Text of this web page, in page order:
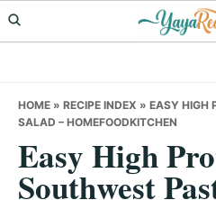
Skip
to
Skip
to
Skip
to
HOME » RECIPE INDEX » EASY HIGH
SALAD – HOMEFOODKITCHEN
Easy High
Southwest